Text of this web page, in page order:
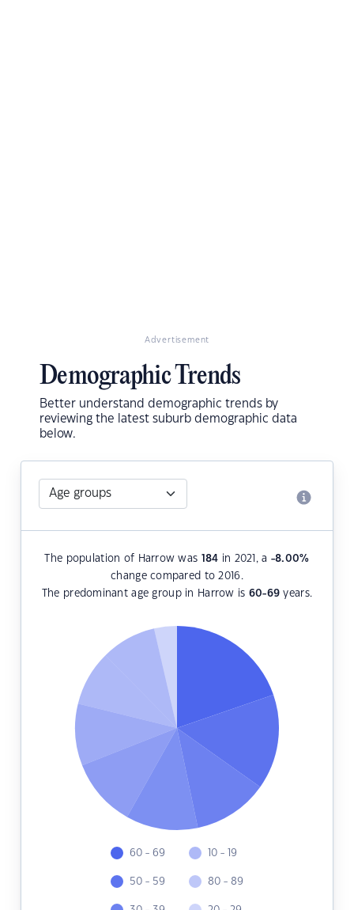
Advertisement
Demographic Trends
Better understand demographic trends by
reviewing the latest suburb demographic data
below.
The population of Harrow was 184 in 2021, a -8.00%
change compared to 2016.
The predominant age group in Harrow is 60-69 years.
60 - 69
50 - 59
10 - 19
80 - 89